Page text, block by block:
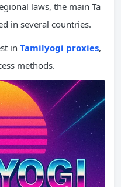
laws, the main Ta
in several countries.
in Tamilyogi proxies,
methods.